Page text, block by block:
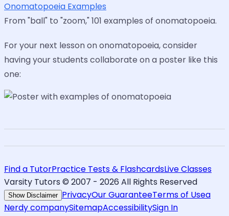
Onomatopoeia Examples
From "ball" to "zoom," 101 examples of onomatopoeia.
For your next lesson on onomatopoeia, consider
having your students collaborate on a poster like this
one:
Find a TutorPractice Tests & FlashcardsLive Classes
Varsity Tutors © 2007 - 2026 All Rights Reserved
Show Disclaimer PrivacyOur GuaranteeTerms of Usea
Nerdy companySitemapAccessibilitySign In